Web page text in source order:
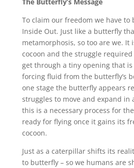
To claim our freedom we have
Inside Out. Just like a butterfly
metamorphosis, so too are we. It
cocoon and the struggle
get through a tiny opening that is
forcing fluid from the butterfly’s
one stage the butterfly appears
struggles to move and expand in
this is a necessary process for
ready for flying once it gains its
cocoon.
Just as a caterpillar shifts its
to butterfly – so we humans are